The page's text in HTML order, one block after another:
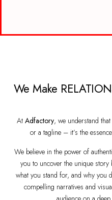
We Make
At Adfactory, we understand
or a tagline – it’s the
We believe in the power of
you to uncover the unique
what you stand for, and why you
compelling narratives and